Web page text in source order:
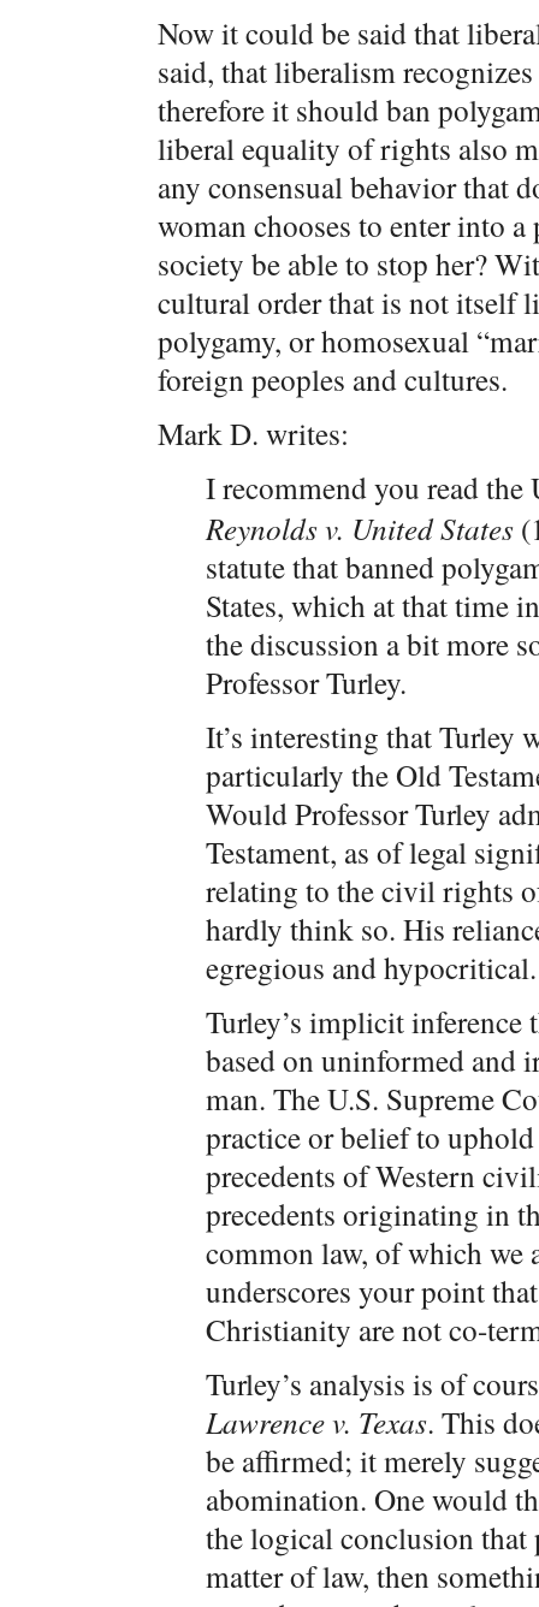
Now it could be said that
said, that liberalism
therefore it should ban
liberal equality of rights also
any consensual behavior that
woman chooses to enter into
society be able to stop her?
cultural order that is not itself
polygamy, or homosexual
foreign peoples and cultures.
Mark D. writes:
I recommend you read
Reynolds v. United States
statute that banned
States, which at that time
the discussion a bit more
Professor Turley.
It’s interesting that Turley
particularly the Old
Would Professor Turley
Testament, as of legal
relating to the civil rights
hardly think so. His
egregious and hypocritical.
Turley’s implicit
based on uninformed and
man. The U.S. Supreme
practice or belief to
precedents of Western
precedents originating in
common law, of which we
underscores your point
Christianity are not co-
Turley’s analysis is of
Lawrence v. Texas. This
be affirmed; it merely
abomination. One would
the logical conclusion that
matter of law, then